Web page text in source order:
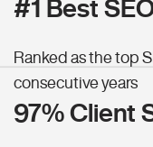
#1 Best
Ranked as the top
consecutive years
97% Client